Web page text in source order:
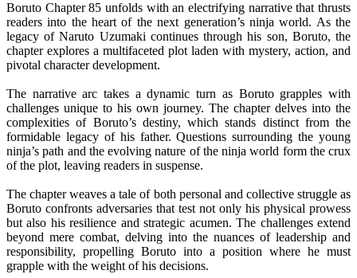
Boruto Chapter 85 unfolds with an electrifying narrative that thrusts
readers into the heart of the next generation’s ninja world. As the
legacy of Naruto Uzumaki continues through his son, Boruto, the
chapter explores a multifaceted plot laden with mystery, action, and
pivotal character development.
The narrative arc takes a dynamic turn as Boruto grapples with
challenges unique to his own journey. The chapter delves into the
complexities of Boruto’s destiny, which stands distinct from the
formidable legacy of his father. Questions surrounding the young
ninja’s path and the evolving nature of the ninja world form the crux
of the plot, leaving readers in suspense.
The chapter weaves a tale of both personal and collective struggle as
Boruto confronts adversaries that test not only his physical prowess
but also his resilience and strategic acumen. The challenges extend
beyond mere combat, delving into the nuances of leadership and
responsibility, propelling Boruto into a position where he must
grapple with the weight of his decisions.